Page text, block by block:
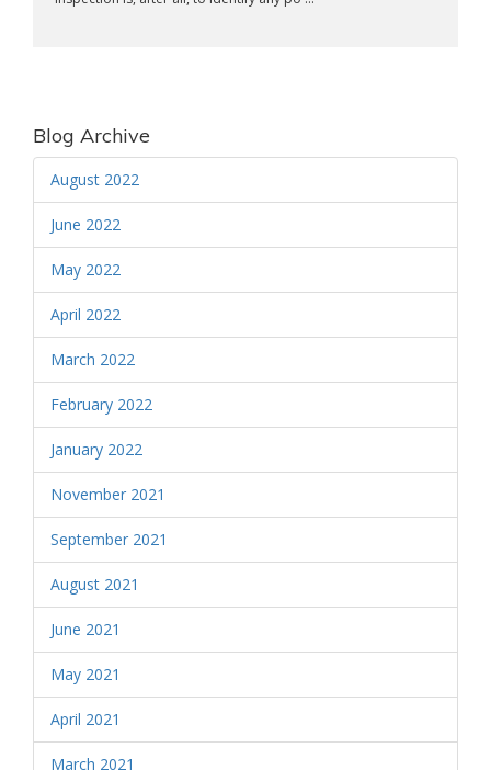
Blog Archive
August 2022
June 2022
May 2022
April 2022
March 2022
February 2022
January 2022
November 2021
September 2021
August 2021
June 2021
May 2021
April 2021
March 2021